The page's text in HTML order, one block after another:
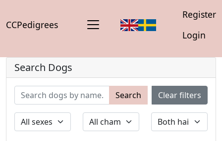
CCPedigrees
Register
Login
Search Dogs
Search Clear filters